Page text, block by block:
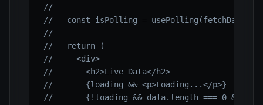
//
//   const isPolling = usePolling(fetchData,
//
//   return (
//     <div>
//       <h2>Live Data</h2>
//       {loading && <p>Loading...</p>}
//       {!loading && data.length === 0 &&